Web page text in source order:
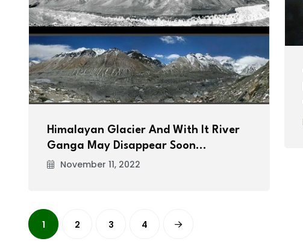
Himalayan Glacier And With It River
Ganga May Disappear Soon…
November 11, 2022
1 2 3 4